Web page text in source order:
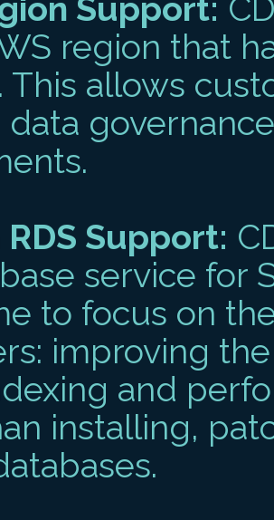
Support:
region that
This allows
Support:
service for
to focus on
improving
and
installing,